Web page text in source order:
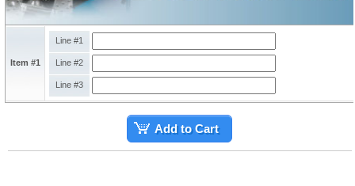
Item #1
Line #1
Line #2
Line #3
Add to Cart